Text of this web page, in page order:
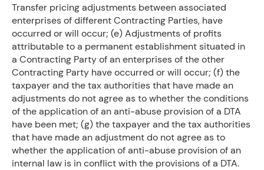
Transfer pricing adjustments between associated
enterprises of different Contracting Parties, have
occurred or will occur; (e) Adjustments of profits
attributable to a permanent establishment situated in
a Contracting Party of an enterprises of the other
Contracting Party have occurred or will occur; (f) the
taxpayer and the tax authorities that have made an
adjustments do not agree as to whether the conditions
of the application of an anti-abuse provision of a DTA
have been met; (g) the taxpayer and the tax authorities
that have made an adjustment do not agree as to
whether the application of anti-abuse provision of an
internal law is in conflict with the provisions of a DTA.